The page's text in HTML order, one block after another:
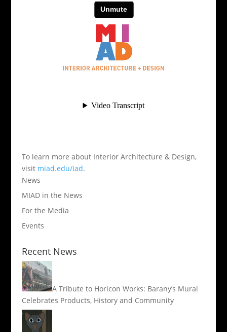
To learn more about Interior Architecture & Design,
visit miad.edu/iad.
News
MIAD in the News
For the Media
Events
Recent News
A Tribute to Horicon Works: Barany’s Mural
Celebrates Products, History and Community